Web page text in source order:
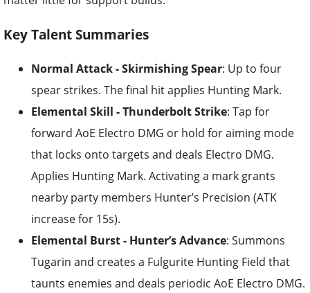
Key Talent Summaries
Normal Attack - Skirmishing Spear: Up to four
spear strikes. The final hit applies Hunting Mark.
Elemental Skill - Thunderbolt Strike: Tap for
forward AoE Electro DMG or hold for aiming mode
that locks onto targets and deals Electro DMG.
Applies Hunting Mark. Activating a mark grants
nearby party members Hunter’s Precision (ATK
increase for 15s).
Elemental Burst - Hunter’s Advance: Summons
Tugarin and creates a Fulgurite Hunting Field that
taunts enemies and deals periodic AoE Electro DMG.